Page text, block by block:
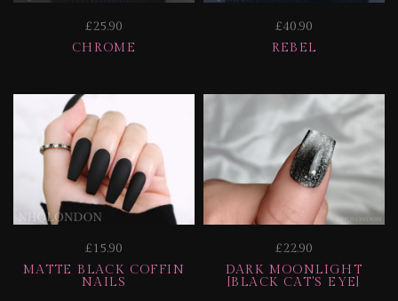
£25.90
CHROME
£40.90
REBEL
£15.90
MATTE BLACK COFFIN
NAILS
£22.90
DARK MOONLIGHT
[BLACK CAT'S EYE]